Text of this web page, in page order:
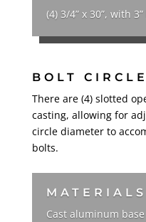
(4) 3/4” x 30”, with
BOLT CIRCLE
There are (4) slotted
casting, allowing for
circle diameter to
bolts.
MATERIALS
Cast aluminum